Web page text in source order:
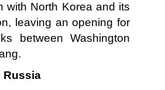
with North Korea and its
leaving an opening for
between Washington
Russia